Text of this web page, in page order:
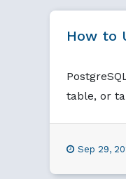
How to
table, or
Sep 29,